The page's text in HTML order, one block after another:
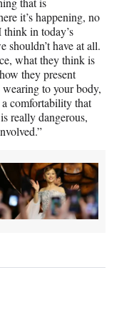
it’s happening, no
think in today’s
shouldn’t have at all.
what they think is
they present
wearing to your body,
comfortability that
really dangerous,